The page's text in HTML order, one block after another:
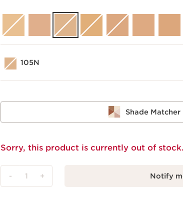
105N
Shade Matcher
Sorry, this product is currently out of stock.
- 1 + Notify